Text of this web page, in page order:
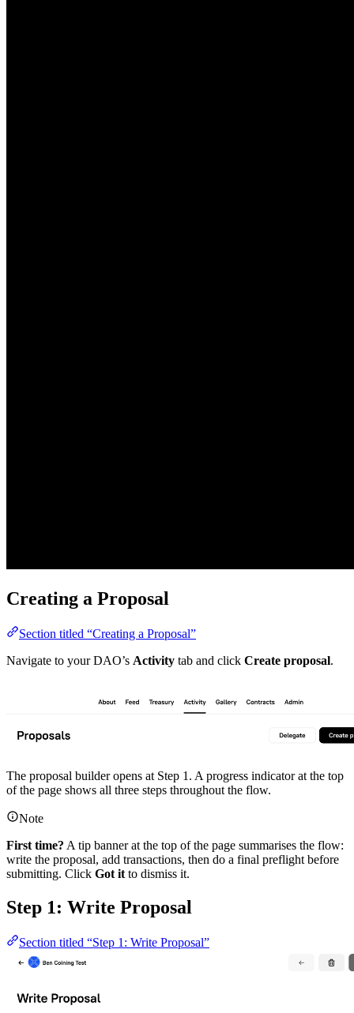
Creating a Proposal
Section titled “Creating a Proposal”
Navigate to your DAO’s Activity tab and click Create proposal.
The proposal builder opens at Step 1. A progress indicator at the top
of the page shows all three steps throughout the flow.
Note
First time? A tip banner at the top of the page summarises the flow:
write the proposal, add transactions, then do a final preflight before
submitting. Click Got it to dismiss it.
Step 1: Write Proposal
Section titled “Step 1: Write Proposal”